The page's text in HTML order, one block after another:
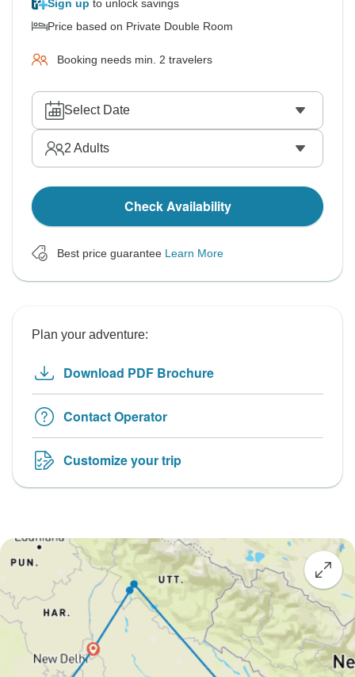
Sign up to unlock savings
Price based on Private Double Room
Booking needs min. 2 travelers
Select Date
2 Adults
Check Availability
Best price guarantee Learn More
Plan your adventure:
Download PDF Brochure
Contact Operator
Customize your trip